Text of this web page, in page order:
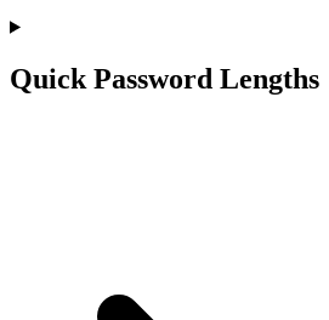
Quick Password Lengths